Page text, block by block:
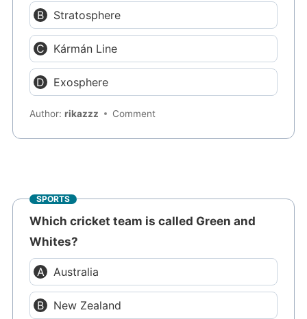
Stratosphere
Kármán Line
Exosphere
Author:rikazzz Comment
SPORTS
Which cricket team is called Green and
Whites?
Australia
New Zealand